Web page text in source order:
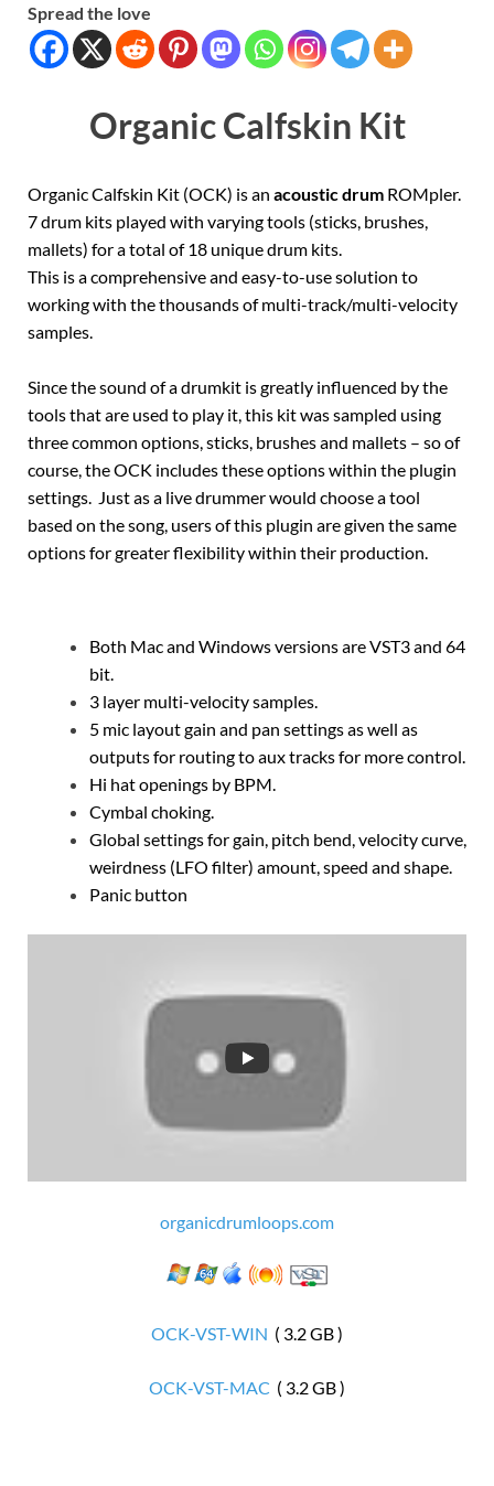
Spread the love
Organic Calfskin Kit
Organic Calfskin Kit (OCK) is an acoustic drum ROMpler.
7 drum kits played with varying tools (sticks, brushes,
mallets) for a total of 18 unique drum kits.
This is a comprehensive and easy-to-use solution to
working with the thousands of multi-track/multi-velocity
samples.
Since the sound of a drumkit is greatly influenced by the
tools that are used to play it, this kit was sampled using
three common options, sticks, brushes and mallets – so of
course, the OCK includes these options within the plugin
settings. Just as a live drummer would choose a tool
based on the song, users of this plugin are given the same
options for greater flexibility within their production.
Both Mac and Windows versions are VST3 and 64
bit.
3 layer multi-velocity samples.
5 mic layout gain and pan settings as well as
outputs for routing to aux tracks for more control.
Hi hat openings by BPM.
Cymbal choking.
Global settings for gain, pitch bend, velocity curve,
weirdness (LFO filter) amount, speed and shape.
Panic button
organicdrumloops.com
OCK-VST-WIN ( 3.2 GB )
OCK-VST-MAC ( 3.2 GB )